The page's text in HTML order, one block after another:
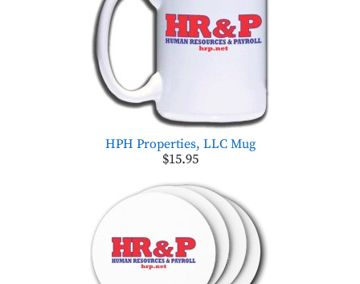
HPH Properties, LLC Mug
$15.95